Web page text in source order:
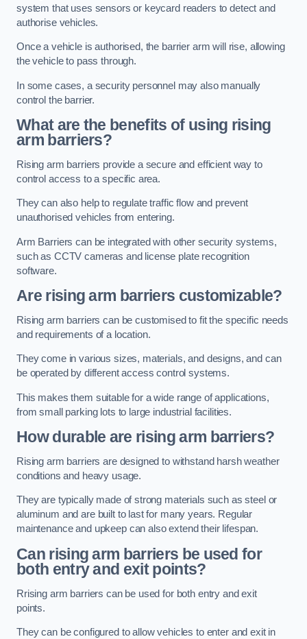
system that uses sensors or keycard readers to detect and
authorise vehicles.
Once a vehicle is authorised, the barrier arm will rise, allowing
the vehicle to pass through.
In some cases, a security personnel may also manually
control the barrier.
What are the benefits of using rising
arm barriers?
Rising arm barriers provide a secure and efficient way to
control access to a specific area.
They can also help to regulate traffic flow and prevent
unauthorised vehicles from entering.
Arm Barriers can be integrated with other security systems,
such as CCTV cameras and license plate recognition
software.
Are rising arm barriers customizable?
Rising arm barriers can be customised to fit the specific needs
and requirements of a location.
They come in various sizes, materials, and designs, and can
be operated by different access control systems.
This makes them suitable for a wide range of applications,
from small parking lots to large industrial facilities.
How durable are rising arm barriers?
Rising arm barriers are designed to withstand harsh weather
conditions and heavy usage.
They are typically made of strong materials such as steel or
aluminum and are built to last for many years. Regular
maintenance and upkeep can also extend their lifespan.
Can rising arm barriers be used for
both entry and exit points?
Rrising arm barriers can be used for both entry and exit
points.
They can be configured to allow vehicles to enter and exit in